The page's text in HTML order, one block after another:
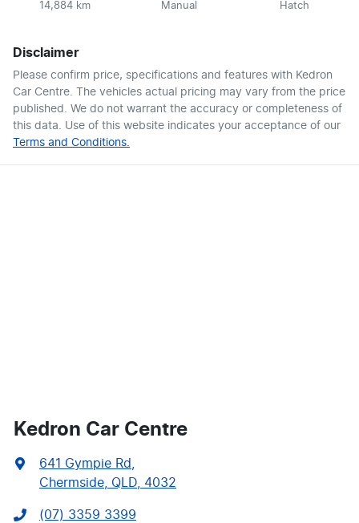
14,884 km Manual Hatch
Disclaimer
Please confirm price, specifications and features with Kedron
Car Centre. The vehicles actual pricing may vary from the price
published. We do not warrant the accuracy or completeness of
this data. Use of this website indicates your acceptance of our
Terms and Conditions.
Kedron Car Centre
641 Gympie Rd,
Chermside, QLD, 4032
(07) 3359 3399